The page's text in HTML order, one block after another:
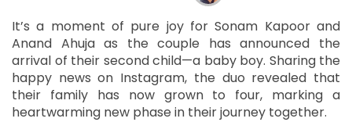
It’s a moment of pure joy for Sonam Kapoor and
Anand Ahuja as the couple has announced the
arrival of their second child—a baby boy. Sharing the
happy news on Instagram, the duo revealed that
their family has now grown to four, marking a
heartwarming new phase in their journey together.